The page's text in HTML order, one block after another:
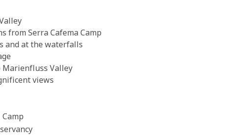
from Serra Cafema Camp
and at the waterfalls
Valley
views